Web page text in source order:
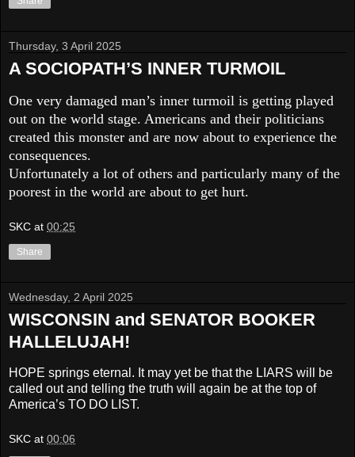
Thursday, 3 April 2025
A SOCIOPATH’S INNER TURMOIL
One very damaged man’s inner turmoil is getting played
out on the world stage. Americans and their politicians
created this monster and are now about to experience the
consequences.
Unfortunately a lot of others and particularly many of the
poorest in the world are about to get hurt.
SKC at 00:25
Share
Wednesday, 2 April 2025
WISCONSIN and SENATOR BOOKER
HALLELUJAH!
HOPE springs eternal. It may yet be that the LIARS will be
called out and telling the truth will again be at the top of
America’s TO DO LIST.
SKC at 00:06